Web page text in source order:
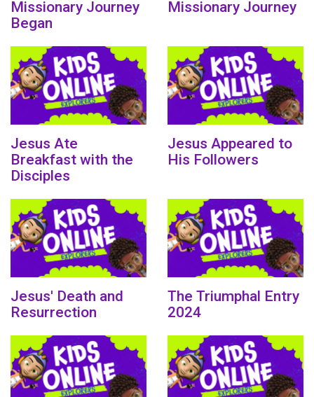
Missionary Journey
Began
Missionary Journey
Jesus Ate
Breakfast with the
Disciples
Jesus Appeared to
His Followers
Jesus' Death and
Resurrection
The Triumphal Entry
2024